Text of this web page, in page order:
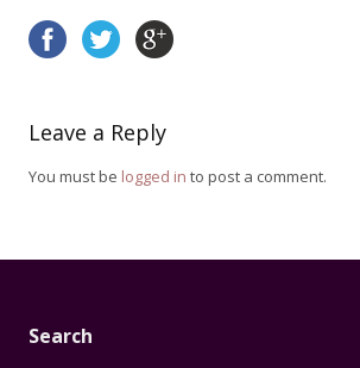
Leave a Reply
You must be logged in to post a comment.
Search